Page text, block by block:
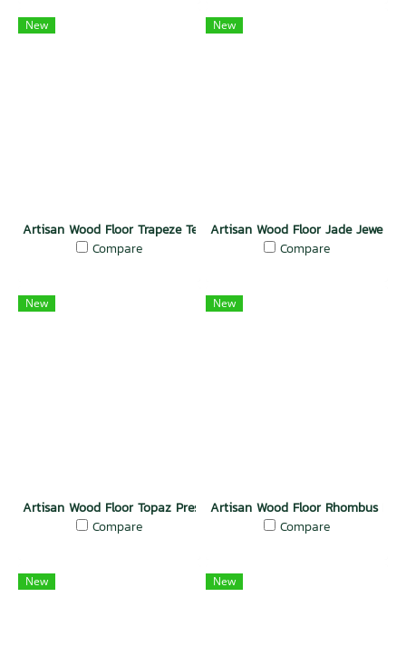
New
Artisan Wood Floor Trapeze Teak Exotic
Compare
New
Artisan Wood Floor Jade Jewel
Compare
New
Artisan Wood Floor Topaz Prestige
Compare
New
Artisan Wood Floor Rhombus
Compare
New New